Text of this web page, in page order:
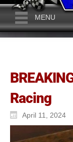
MENU
Racing
April 11, 2024